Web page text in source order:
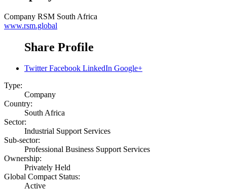
Company RSM South Africa
www.rsm.global
Share Profile
Twitter Facebook LinkedIn Google+
Type:
Company
Country:
South Africa
Sector:
Industrial Support Services
Sub-sector:
Professional Business Support Services
Ownership:
Privately Held
Global Compact Status:
Active